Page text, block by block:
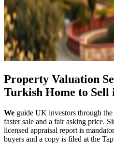
Property Valuation
Turkish Home to Sell
We guide UK investors through the
faster sale and a fair asking price.
licensed appraisal report is
buyers and a copy is filed at the